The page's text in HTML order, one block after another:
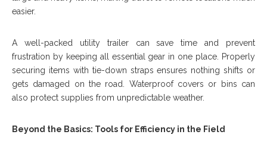
easier.
A well-packed utility trailer can save time and prevent
frustration by keeping all essential gear in one place. Properly
securing items with tie-down straps ensures nothing shifts or
gets damaged on the road. Waterproof covers or bins can
also protect supplies from unpredictable weather.
Beyond the Basics: Tools for Efficiency in the Field